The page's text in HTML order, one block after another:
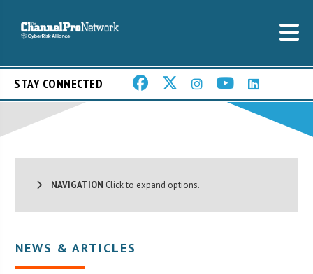
STAY CONNECTED
NAVIGATION Click to expand options.
NEWS & ARTICLES